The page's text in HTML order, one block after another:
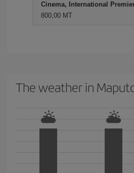
Cinema, International
800,00 MT
The weather in